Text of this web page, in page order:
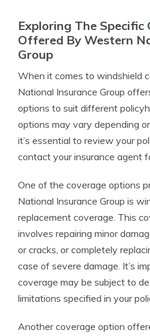
Exploring The Specific
Offered By Western
Group
When it comes to windshield
National Insurance Group
options to suit different
options may vary depending
it’s essential to review your
contact your insurance agent
One of the coverage options
National Insurance Group is
replacement coverage. This
involves repairing minor
or cracks, or completely
case of severe damage. It’s
coverage may be subject to
limitations specified in your
Another coverage option